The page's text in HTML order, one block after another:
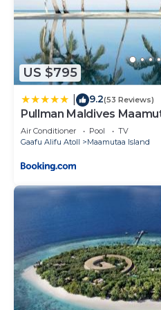
US $795
9.2(53 Reviews)
Pullman Maldives
Resort - 50 percent off
Air Conditioner Pool
TV
Gaafu Alifu Atoll
Maamutaa Island